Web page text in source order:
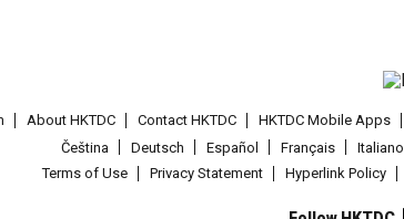
About HKTDC Contact HKTDC HKTDC Mobile Apps
Čeština
Deutsch Español Français Italiano
Terms of Use
Privacy Statement Hyperlink Policy